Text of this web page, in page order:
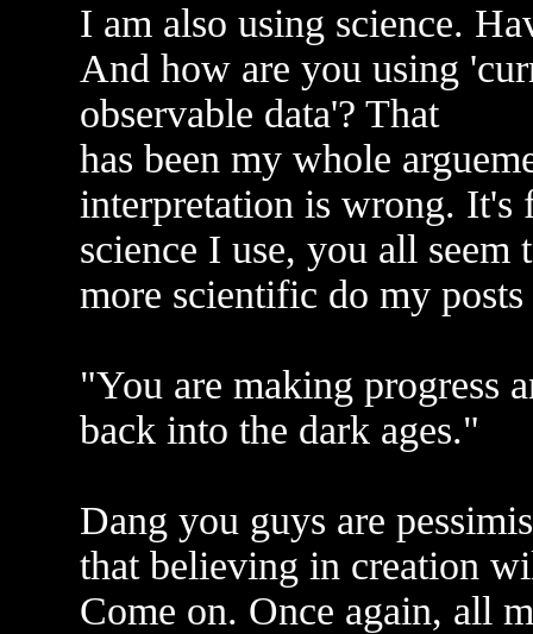
I am also using science.
And how are you using
observable data'? That
has been my whole
interpretation is wrong. It's
science I use, you all
more scientific do my posts
"You are making progress
back into the dark ages."
Dang you guys are
that believing in creation
Come on. Once again, all